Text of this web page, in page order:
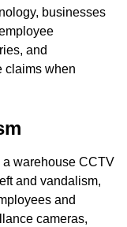
businesses
and
claims when
warehouse CCTV
and vandalism,
and
cameras,